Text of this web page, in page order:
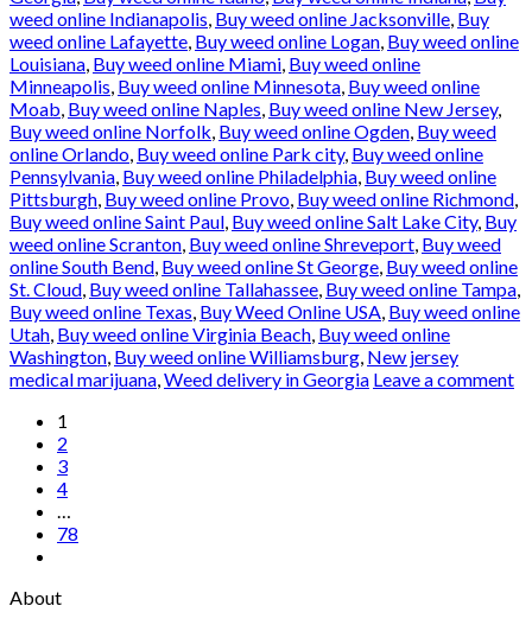
weed online Indianapolis Buy weed online Jacksonville Buy
weed online Lafayette Buy weed online Logan Buy weed online
Louisiana Buy weed online Miami Buy weed online
Minneapolis Buy weed online Minnesota Buy weed online
Moab Buy weed online Naples Buy weed online New Jersey,
Buy weed online Norfolk Buy weed online Ogden Buy weed
online Orlando Buy weed online Park city, Buy weed online
Pennsylvania Buy weed online Philadelphia Buy weed online
Pittsburgh Buy weed online Provo Buy weed online Richmond
Buy weed online Saint Paul Buy weed online Salt Lake City, Buy
weed online Scranton Buy weed online Shreveport Buy weed
online South Bend Buy weed online St George Buy weed online
St. Cloud Buy weed online Tallahassee Buy weed online Tampa
Buy weed online Texas Buy Weed Online USA Buy weed online
Utah Buy weed online Virginia Beach Buy weed online
Washington Buy weed online Williamsburg New jersey
medical marijuana Weed delivery in Georgia Leave a comment
1
2
3
4
78
About